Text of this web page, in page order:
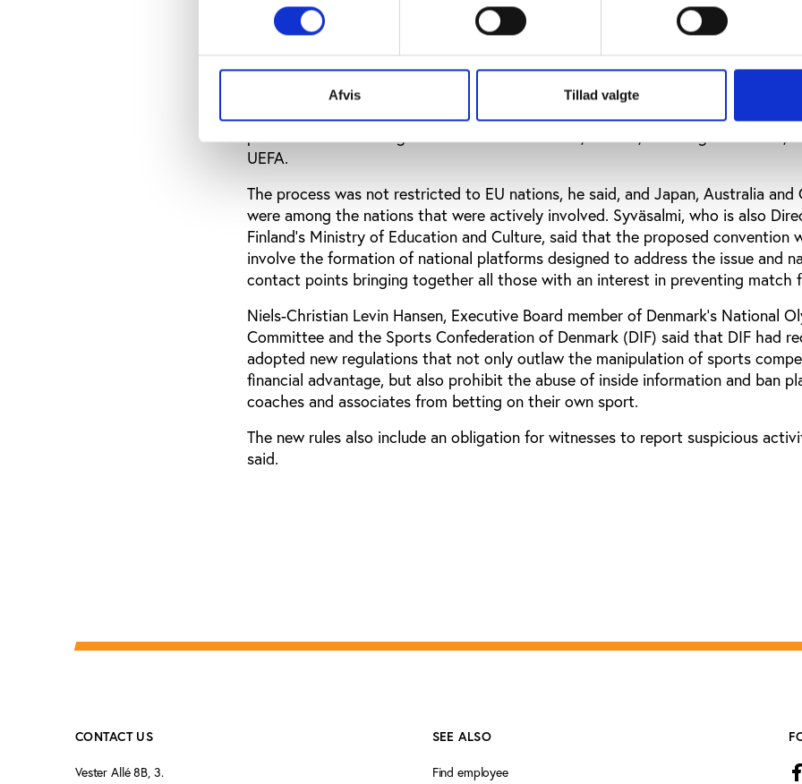
Afvis Tillad valgte
Although some saw spot betting as a less severe type of match-fixing, he said,
second step of the slippery slope towards full-blown match-fixing.
Harri Syväsalmi, the Chairman of the Council of Europe’s Expert Group on
told Play the Game that the Council of Europe was in the process of drafting a
international convention designed to combat fixing and manipulation in sport.
process involved a large number of stakeholders, he said, including INTERPOL,
UEFA.
The process was not restricted to EU nations, he said, and Japan, Australia and
were among the nations that were actively involved. Syväsalmi, who is also
Finland’s Ministry of Education and Culture, said that the proposed convention
involve the formation of national platforms designed to address the issue and
contact points bringing together all those with an interest in preventing match
Niels-Christian Levin Hansen, Executive Board member of Denmark’s National
Committee and the Sports Confederation of Denmark (DIF) said that DIF had
adopted new regulations that not only outlaw the manipulation of sports
financial advantage, but also prohibit the abuse of inside information and ban
coaches and associates from betting on their own sport.
The new rules also include an obligation for witnesses to report suspicious
said.
CONTACT US
Vester Allé 8B, 3.
SEE ALSO
Find employee